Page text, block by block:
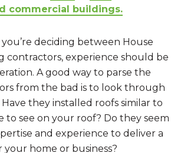
commercial buildings.
deciding between House
contractors, experience should be
A good way to parse the
from the bad is to look through
they installed roofs similar to
to see on your roof? Do they seem
and experience to deliver a
home or business?